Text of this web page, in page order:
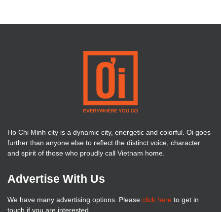
Ho Chi Minh city is a dynamic city, energetic and colorful. Oi goes
further than anyone else to reflect the distinct voice, character
and spirit of those who proudly call Vietnam home.
Advertise With Us
We have many advertising options. Please click here to get in
touch if you are interested